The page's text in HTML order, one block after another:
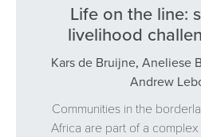
Life on the line:
livelihood
Kars de Bruijne, Aneliese
Andrew
Communities in the
Africa are part of a